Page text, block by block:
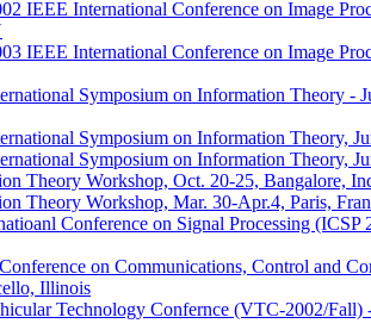
IEEE International Conference on Image
IEEE International Conference on Image
Symposium on Information Theory -
Symposium on Information Theory,
Symposium on Information Theory,
Theory Workshop, Oct. 20-25, Bangalore,
Theory Workshop, Mar. 30-Apr.4, Paris,
Conference on Signal Processing
on Communications, Control and
Illinois
Technology Confernce (VTC-2002/Fall)